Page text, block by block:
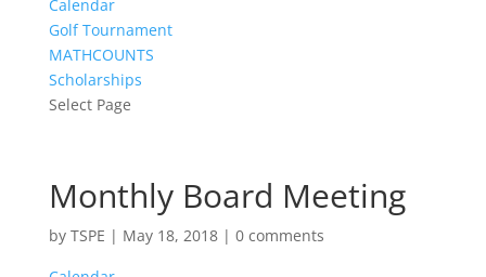
Calendar
Golf Tournament
MATHCOUNTS
Scholarships
Select Page
Monthly Board Meeting
by TSPE | May 18, 2018| 0 comments